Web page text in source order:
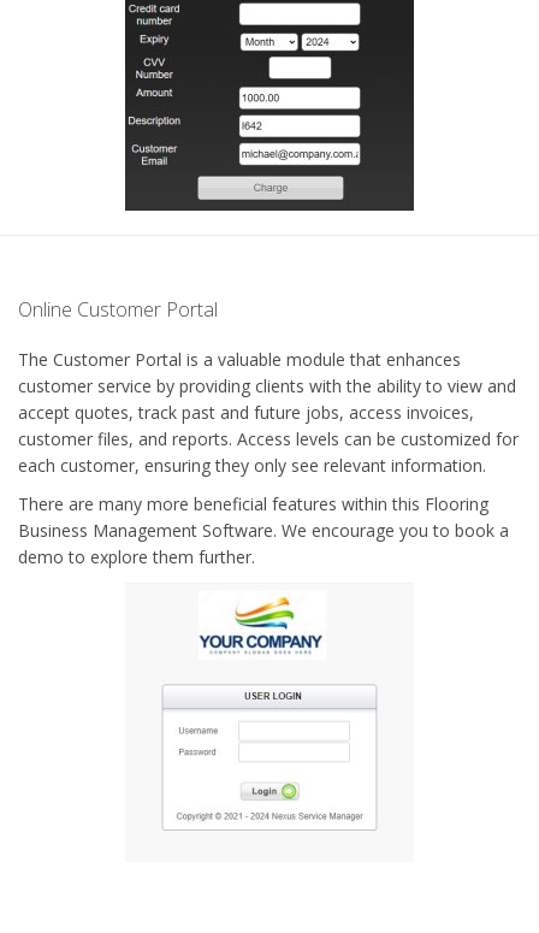
Online Customer Portal
The Customer Portal is a valuable module that enhances
customer service by providing clients with the ability to view and
accept quotes, track past and future jobs, access invoices,
customer files, and reports. Access levels can be customized for
each customer, ensuring they only see relevant information.
There are many more beneficial features within this Flooring
Business Management Software. We encourage you to book a
demo to explore them further.